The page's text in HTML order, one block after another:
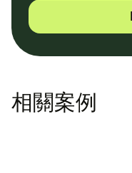
相關案例